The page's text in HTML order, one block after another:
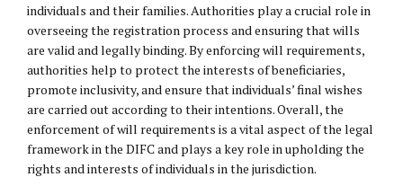
individuals and their families. Authorities play a crucial role in
overseeing the registration process and ensuring that wills
are valid and legally binding. By enforcing will requirements,
authorities help to protect the interests of beneficiaries,
promote inclusivity, and ensure that individuals’ final wishes
are carried out according to their intentions. Overall, the
enforcement of will requirements is a vital aspect of the legal
framework in the DIFC and plays a key role in upholding the
rights and interests of individuals in the jurisdiction.